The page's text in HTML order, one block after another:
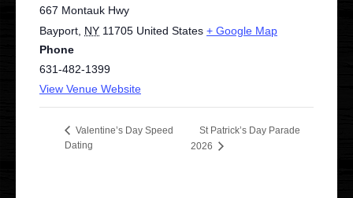
667 Montauk Hwy
Bayport NY 11705 United States + Google Map
Phone
631-482-1399
View Venue Website
Valentine’s Day Speed
Dating
St Patrick’s Day Parade
2026